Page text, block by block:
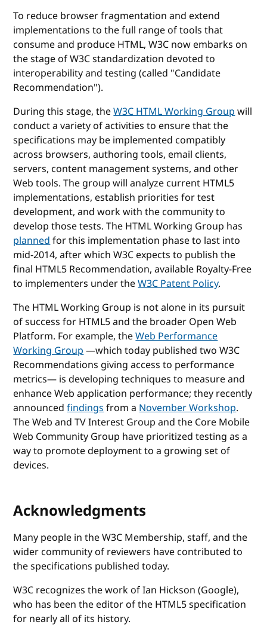
To reduce browser fragmentation and extend
implementations to the full range of tools that
consume and produce HTML, W3C now embarks on
the stage of W3C standardization devoted to
interoperability and testing (called "Candidate
Recommendation").
During this stage, theW3C HTML Working Groupwill
conduct a variety of activities to ensure that the
specifications may be implemented compatibly
across browsers, authoring tools, email clients,
servers, content management systems, and other
Web tools. The group will analyze current HTML5
implementations, establish priorities for test
development, and work with the community to
develop those tests. The HTML Working Group has
plannedfor this implementation phase to last into
mid-2014, after which W3C expects to publish the
final HTML5 Recommendation, available Royalty-Free
to implementers under theW3C Patent Policy.
The HTML Working Group is not alone in its pursuit
of success for HTML5 and the broader Open Web
Platform. For example, theWeb Performance
Working Group—which today published two W3C
Recommendations giving access to performance
metrics— is developing techniques to measure and
enhance Web application performance; they recently
announcedfindingsfrom aNovember Workshop.
The Web and TV Interest Group and the Core Mobile
Web Community Group have prioritized testing as a
way to promote deployment to a growing set of
devices.
Acknowledgments
Many people in the W3C Membership, staff, and the
wider community of reviewers have contributed to
the specifications published today.
W3C recognizes the work of Ian Hickson (Google),
who has been the editor of the HTML5 specification
for nearly all of its history.